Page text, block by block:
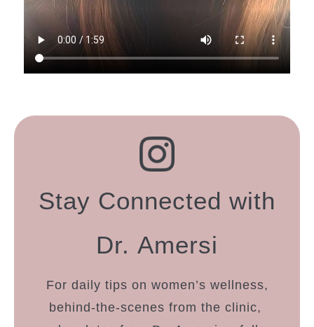
Stay Connected with
Dr. Amersi
For daily tips on women’s wellness,
behind-the-scenes from the clinic,